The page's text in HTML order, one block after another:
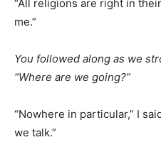
“All religions are right in
me.”
You followed along as we
“Where are we going?”
“Nowhere in particular,” I
we talk.”